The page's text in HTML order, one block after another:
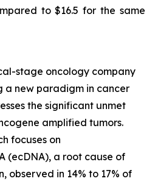
to $16.5 for the same
stage oncology company
new paradigm in cancer
the significant unmet
amplified tumors.
focuses on
(ecDNA), a root cause of
observed in 14% to 17% of